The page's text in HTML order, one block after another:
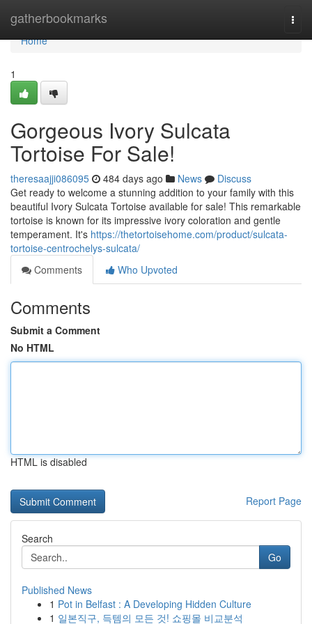
gatherbookmarks
Home
Home
1
Gorgeous Ivory Sulcata
Tortoise For Sale!
theresaajji086095 484 days ago News
Discuss
Get ready to welcome a stunning addition to your family with this
beautiful Ivory Sulcata Tortoise available for sale! This remarkable
tortoise is known for its impressive ivory coloration and gentle
temperament. It's https://thetortoisehome.com/product/sulcata-
tortoise-centrochelys-sulcata/
Comments
Who Upvoted
Comments
Submit a Comment
No HTML
HTML is disabled
Report Page
Search
Go
Published News
1 Pot in Belfast : A Developing Hidden Culture
1 일본직구, 득템의 모든 것! 쇼핑몰 비교분석